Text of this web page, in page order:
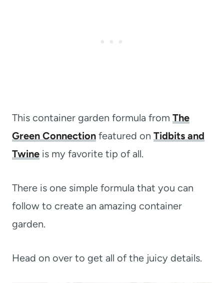
This container garden formula from The
Green Connection featured on Tidbits and
Twine is my favorite tip of all.
There is one simple formula that you can
follow to create an amazing container
garden.
Head on over to get all of the juicy details.